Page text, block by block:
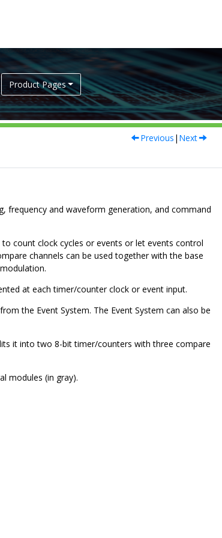
Product Pages
Previous | Next
frequency and waveform generation, and command
count clock cycles or events or let events control
channels can be used together with the base
at each timer/counter clock or event input.
the Event System. The Event System can also be
it into two 8-bit timer/counters with three compare
modules (in gray).